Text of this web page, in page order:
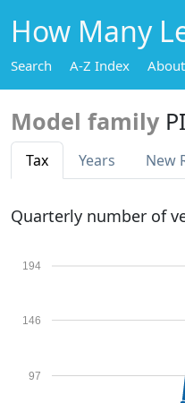
How Many
Search A-Z Index About
Model family
Tax Years New
Quarterly number of
97
146
194